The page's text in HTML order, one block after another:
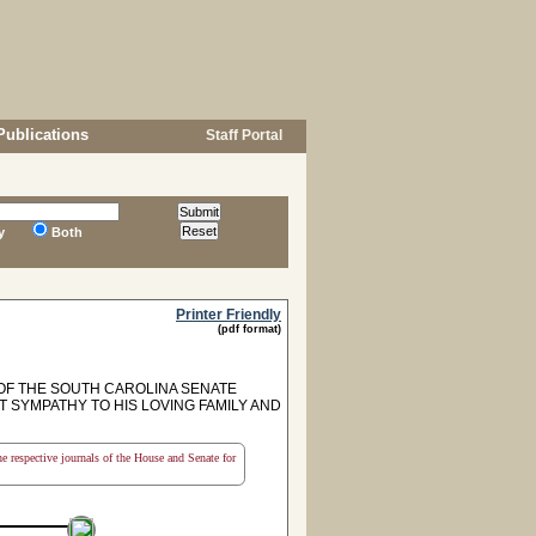
Staff Portal
Both
Printer Friendly
(pdf format)
THE SOUTH CAROLINA SENATE
TO HIS LOVING FAMILY AND
journals of the House and Senate for